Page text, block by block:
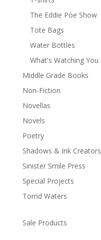
The Eddie Poe Show
Tote Bags
Water Bottles
What's Watching You
Middle Grade Books
Non-Fiction
Novellas
Novels
Poetry
Shadows & Ink Creators
Sinister Smile Press
Special Projects
Torrid Waters
Sale Products